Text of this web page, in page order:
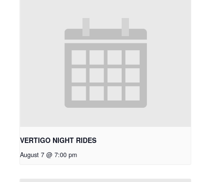
VERTIGO NIGHT RIDES
August 7 @ 7:00 pm